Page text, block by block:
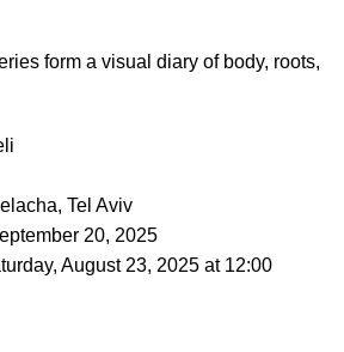
form a visual diary of body, roots,
Tel Aviv
20, 2025
August 23, 2025 at 12:00